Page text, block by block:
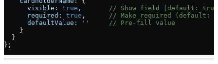
      visible:
true ,
// Show field (default:
      required:
true ,
// Make required (default:
      defaultValue:
''
     // Pre-fill value
    }
  }
};